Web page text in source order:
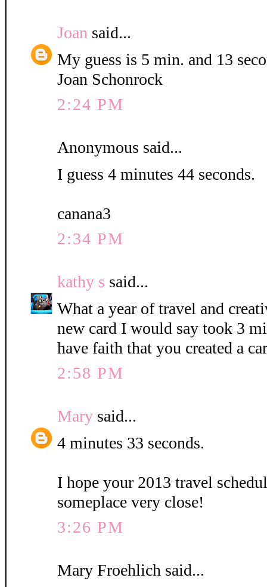
Joan said...
My guess is 5 min. and 13
Joan Schonrock
2:24 PM
Anonymous said...
I guess 4 minutes 44 seconds.
canana3
2:34 PM
kathy s said...
What a year of travel and
new card I would say took 3
have faith that you created a
2:58 PM
Mary said...
4 minutes 33 seconds.
I hope your 2013 travel
someplace very close!
3:26 PM
Mary Froehlich said...